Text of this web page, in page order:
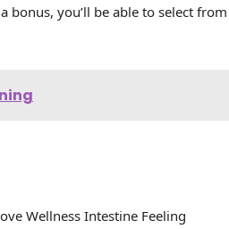
bonus, you’ll be able to select from
Wellness Intestine Feeling